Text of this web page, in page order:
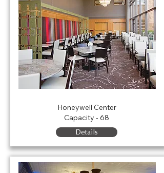
Honeywell Center
Capacity - 68
Details